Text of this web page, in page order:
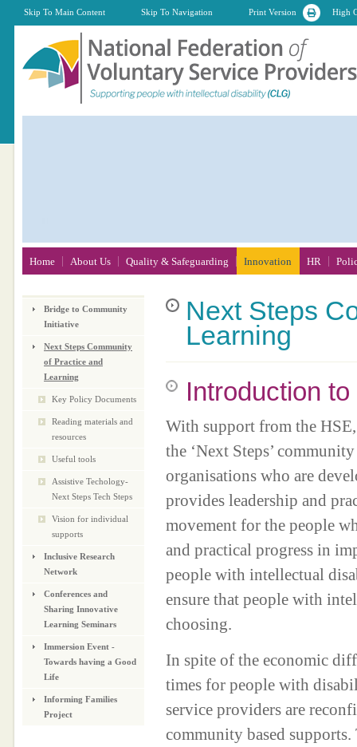
Skip To Main Content Skip To Navigation Print Version High
NextSteps
Learning
Introduction
With support from the
the ‘Next Steps’
organisations who are
provides leadership and
movement for the people
and practical progress in
people with intellectual
ensure that people with
choosing.
In spite of the economic
times for people with
service providers are
community based
Bridge to Community
Initiative
Next Steps Community
of Practice and
Learning
Key Policy Documents
Reading materials and
resources
Useful tools
Assistive Techology-
Next Steps Tech Steps
Vision for individual
supports
Inclusive Research
Network
Conferences and
Sharing Innovative
Learning Seminars
Immersion Event -
Towards having a Good
Life
Informing Families
Project
Home About Us Quality & Safeguarding Innovation HR